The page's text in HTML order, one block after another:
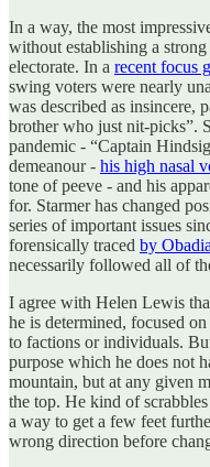
In a way, the most
without establishing a
electorate. In a recent focus
swing voters were nearly
was described as insincere,
brother who just nit-picks”.
pandemic - “Captain
demeanour - his high nasal
tone of peeve - and his
for. Starmer has changed
series of important issues
forensically traced by
necessarily followed all of
I agree with Helen Lewis
he is determined, focused
to factions or individuals.
purpose which he does not
mountain, but at any given
the top. He kind of
a way to get a few feet
wrong direction before